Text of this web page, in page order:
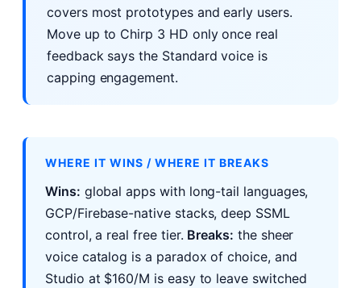
covers most prototypes and early users.
Move up to Chirp 3 HD only once real
feedback says the Standard voice is
capping engagement.
WHERE IT WINS / WHERE IT BREAKS
Wins: global apps with long-tail languages,
GCP/Firebase-native stacks, deep SSML
control, a real free tier. Breaks: the sheer
voice catalog is a paradox of choice, and
Studio at $160/M is easy to leave switched